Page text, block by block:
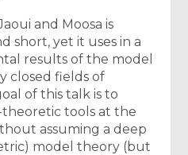
and Moosa is
short, yet it uses in a
results of the model
closed fields of
of this talk is to
tools at the
assuming a deep
model theory (but